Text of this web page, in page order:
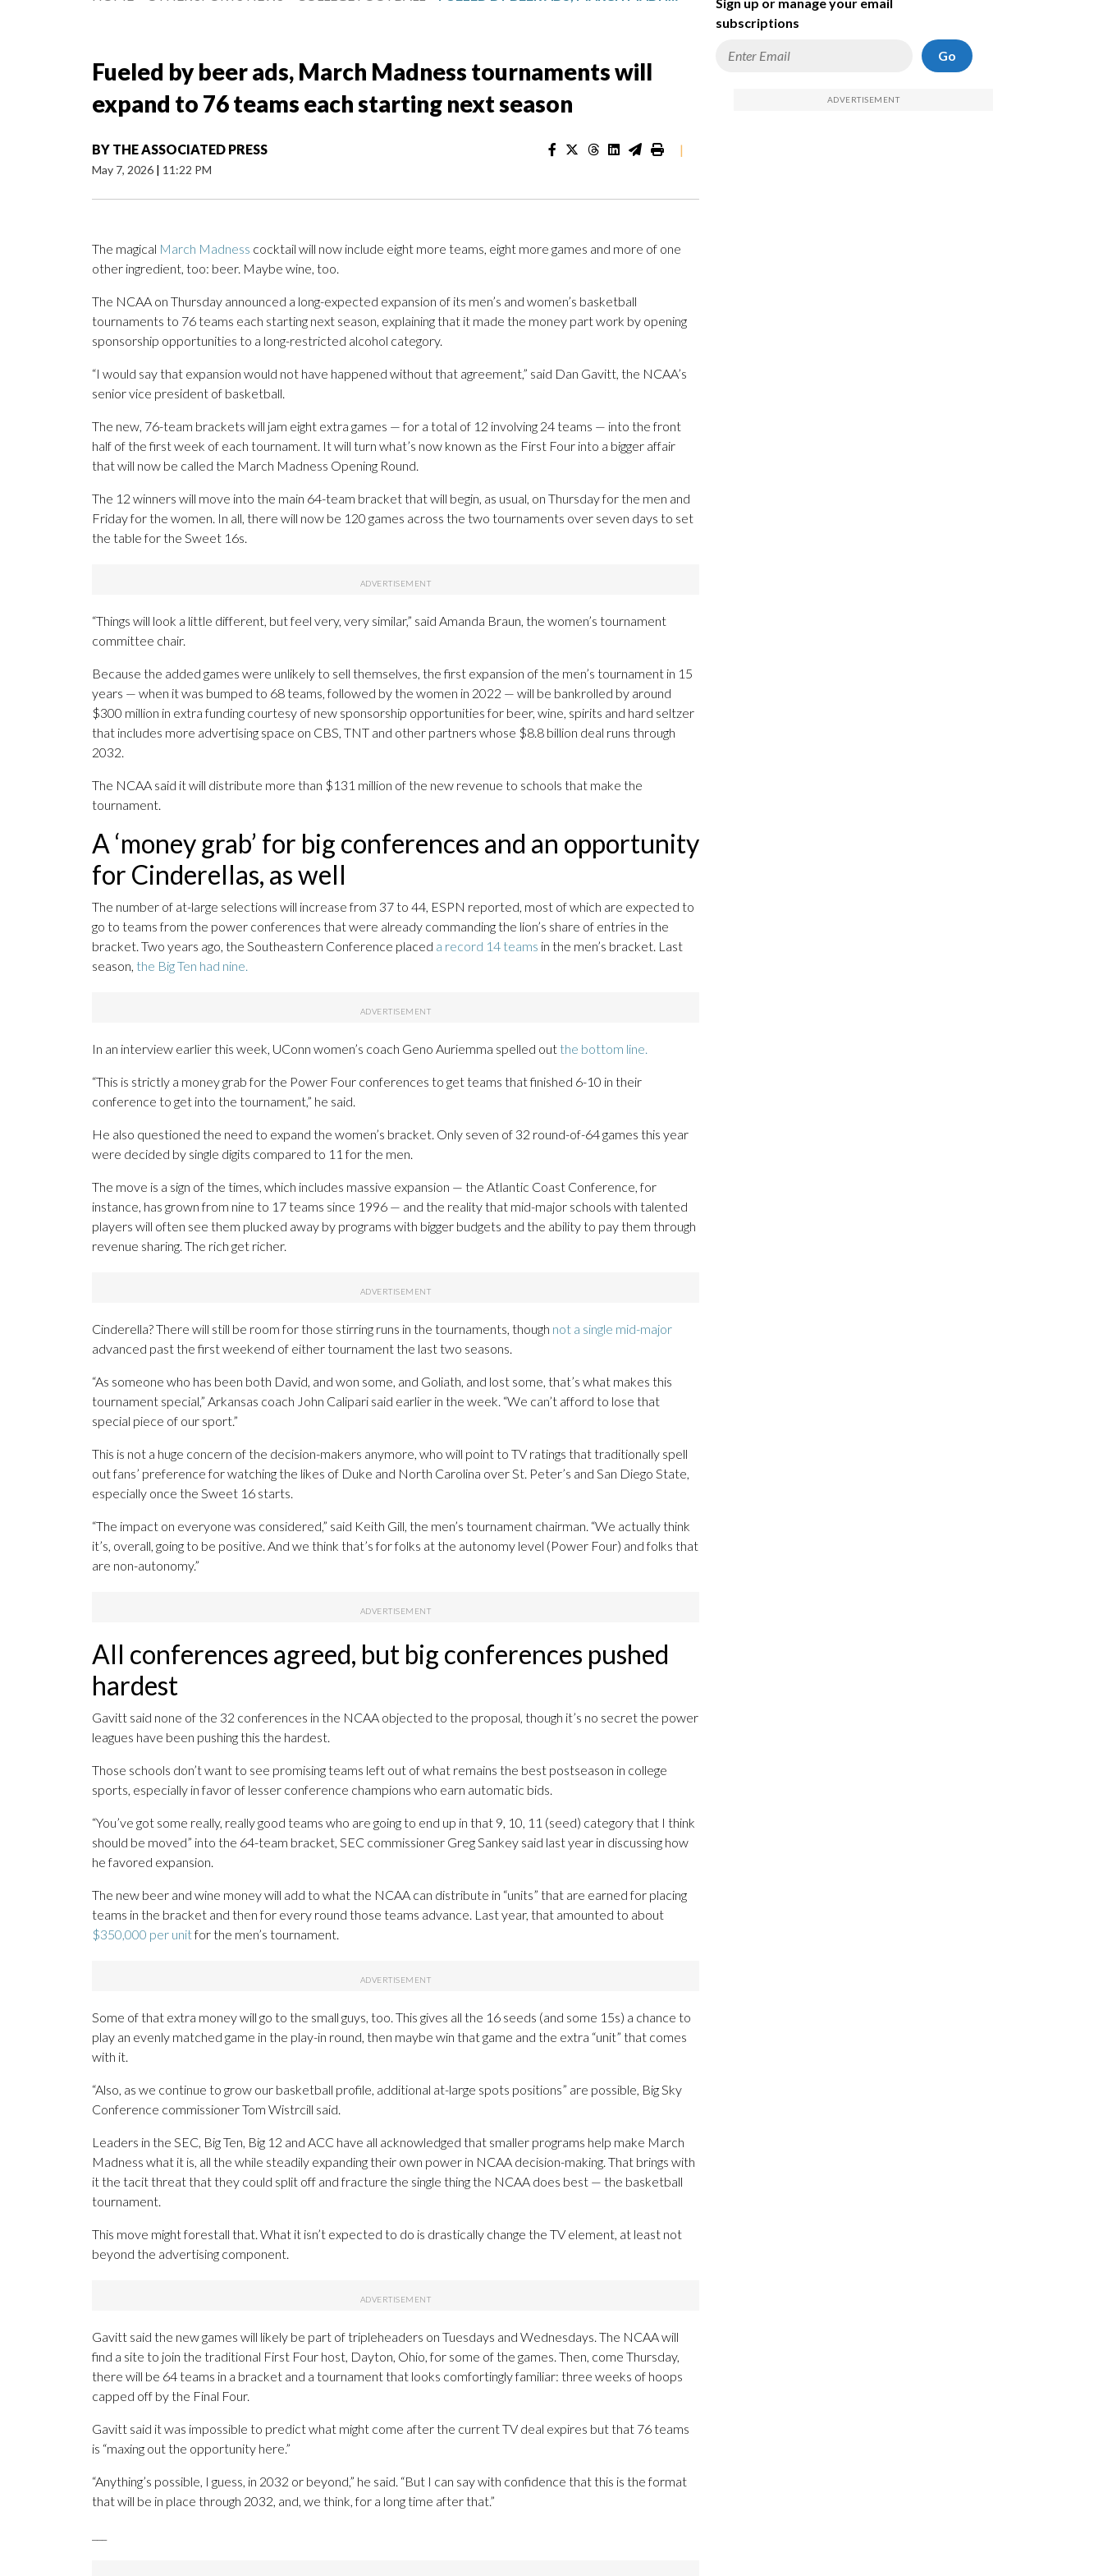
Fueled by beer ads, March Madness tournaments will
expand to 76 teams each starting next season
BY THE ASSOCIATED PRESS
May 7, 2026 | 11:22 PM
|
The magical March Madness cocktail will now include eight more teams, eight more games and more of one
other ingredient, too: beer. Maybe wine, too.
The NCAA on Thursday announced a long-expected expansion of its men’s and women’s basketball
tournaments to 76 teams each starting next season, explaining that it made the money part work by opening
sponsorship opportunities to a long-restricted alcohol category.
“I would say that expansion would not have happened without that agreement,” said Dan Gavitt, the NCAA’s
senior vice president of basketball.
The new, 76-team brackets will jam eight extra games — for a total of 12 involving 24 teams — into the front
half of the first week of each tournament. It will turn what’s now known as the First Four into a bigger affair
that will now be called the March Madness Opening Round.
The 12 winners will move into the main 64-team bracket that will begin, as usual, on Thursday for the men and
Friday for the women. In all, there will now be 120 games across the two tournaments over seven days to set
the table for the Sweet 16s.
“Things will look a little different, but feel very, very similar,” said Amanda Braun, the women’s tournament
committee chair.
Because the added games were unlikely to sell themselves, the first expansion of the men’s tournament in 15
years — when it was bumped to 68 teams, followed by the women in 2022 — will be bankrolled by around
$300 million in extra funding courtesy of new sponsorship opportunities for beer, wine, spirits and hard seltzer
that includes more advertising space on CBS, TNT and other partners whose $8.8 billion deal runs through
2032.
The NCAA said it will distribute more than $131 million of the new revenue to schools that make the
tournament.
A ‘money grab’ for big conferences and an opportunity
for Cinderellas, as well
The number of at-large selections will increase from 37 to 44, ESPN reported, most of which are expected to
go to teams from the power conferences that were already commanding the lion’s share of entries in the
bracket. Two years ago, the Southeastern Conference placed a record 14 teams in the men’s bracket. Last
season, the Big Ten had nine.
In an interview earlier this week, UConn women’s coach Geno Auriemma spelled out the bottom line.
“This is strictly a money grab for the Power Four conferences to get teams that finished 6-10 in their
conference to get into the tournament,” he said.
He also questioned the need to expand the women’s bracket. Only seven of 32 round-of-64 games this year
were decided by single digits compared to 11 for the men.
The move is a sign of the times, which includes massive expansion — the Atlantic Coast Conference, for
instance, has grown from nine to 17 teams since 1996 — and the reality that mid-major schools with talented
players will often see them plucked away by programs with bigger budgets and the ability to pay them through
revenue sharing. The rich get richer.
Cinderella? There will still be room for those stirring runs in the tournaments, though not a single mid-major
advanced past the first weekend of either tournament the last two seasons.
“As someone who has been both David, and won some, and Goliath, and lost some, that’s what makes this
tournament special,” Arkansas coach John Calipari said earlier in the week. “We can’t afford to lose that
special piece of our sport.”
This is not a huge concern of the decision-makers anymore, who will point to TV ratings that traditionally spell
out fans’ preference for watching the likes of Duke and North Carolina over St. Peter’s and San Diego State,
especially once the Sweet 16 starts.
“The impact on everyone was considered,” said Keith Gill, the men’s tournament chairman. “We actually think
it’s, overall, going to be positive. And we think that’s for folks at the autonomy level (Power Four) and folks that
are non-autonomy.”
All conferences agreed, but big conferences pushed
hardest
Gavitt said none of the 32 conferences in the NCAA objected to the proposal, though it’s no secret the power
leagues have been pushing this the hardest.
Those schools don’t want to see promising teams left out of what remains the best postseason in college
sports, especially in favor of lesser conference champions who earn automatic bids.
“You’ve got some really, really good teams who are going to end up in that 9, 10, 11 (seed) category that I think
should be moved” into the 64-team bracket, SEC commissioner Greg Sankey said last year in discussing how
he favored expansion.
The new beer and wine money will add to what the NCAA can distribute in “units” that are earned for placing
teams in the bracket and then for every round those teams advance. Last year, that amounted to about
$350,000 per unitfor the men’s tournament.
Some of that extra money will go to the small guys, too. This gives all the 16 seeds (and some 15s) a chance to
play an evenly matched game in the play-in round, then maybe win that game and the extra “unit” that comes
with it.
“Also, as we continue to grow our basketball profile, additional at-large spots positions” are possible, Big Sky
Conference commissioner Tom Wistrcill said.
Leaders in the SEC, Big Ten, Big 12 and ACC have all acknowledged that smaller programs help make March
Madness what it is, all the while steadily expanding their own power in NCAA decision-making. That brings with
it the tacit threat that they could split off and fracture the single thing the NCAA does best — the basketball
tournament.
This move might forestall that. What it isn’t expected to do is drastically change the TV element, at least not
beyond the advertising component.
Gavitt said the new games will likely be part of tripleheaders on Tuesdays and Wednesdays. The NCAA will
find a site to join the traditional First Four host, Dayton, Ohio, for some of the games. Then, come Thursday,
there will be 64 teams in a bracket and a tournament that looks comfortingly familiar: three weeks of hoops
capped off by the Final Four.
Gavitt said it was impossible to predict what might come after the current TV deal expires but that 76 teams
is “maxing out the opportunity here.”
“Anything’s possible, I guess, in 2032 or beyond,” he said. “But I can say with confidence that this is the format
that will be in place through 2032, and, we think, for a long time after that.”
subscriptions
Go